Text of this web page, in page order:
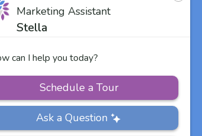
Other Vitalia
Communities
US